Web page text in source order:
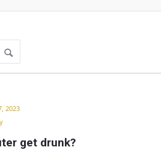
2023
get drunk?